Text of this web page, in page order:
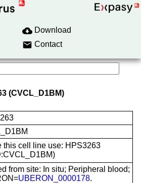
Download
Contact
(CVCL_D1BM)
this cell line use: HPS3263
from site: In situ; Peripheral blood;
UBERON_0000178.